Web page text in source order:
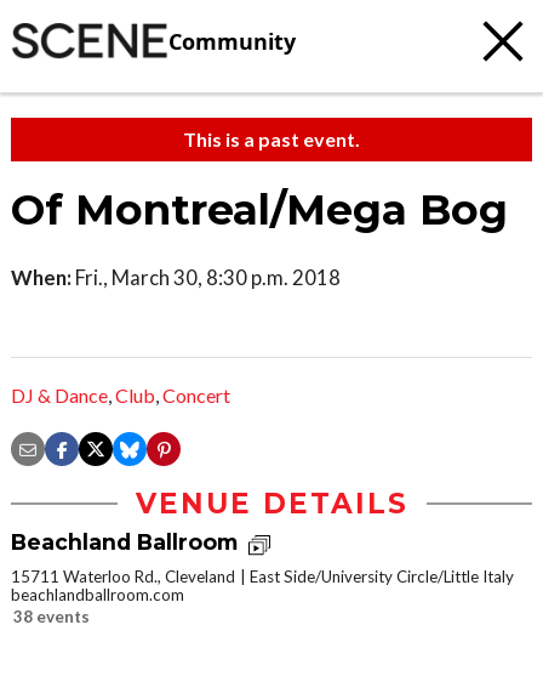
Community
This is a past event.
Of Montreal/Mega Bog
When: Fri., March 30, 8:30 p.m. 2018
DJ & Dance,Club,Concert
VENUE DETAILS
Beachland Ballroom
15711 Waterloo Rd., Cleveland
East Side/University Circle/Little Italy
beachlandballroom.com
38 events